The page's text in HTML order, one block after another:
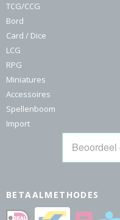
TCG/CCG
Bord
Card / Dice
LCG
RPG
Miniatures
Accessoires
Spellenboom
Import
BETAALMETHODES